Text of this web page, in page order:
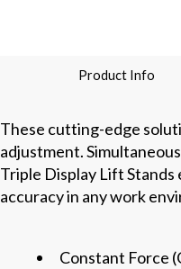
Product Info
These cutting-edge
adjustment.
Triple Display Lift
accuracy in any work
Constant Force